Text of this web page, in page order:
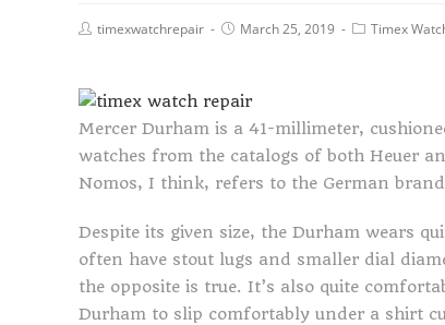
timexwatchrepair March 25, 2019 Timex
Mercer Durham is a 41-millimeter,
watches from the catalogs of both Heuer
Nomos, I think, refers to the German
Despite its given size, the Durham wears
often have stout lugs and smaller dial
the opposite is true. It’s also quite
Durham to slip comfortably under a shirt